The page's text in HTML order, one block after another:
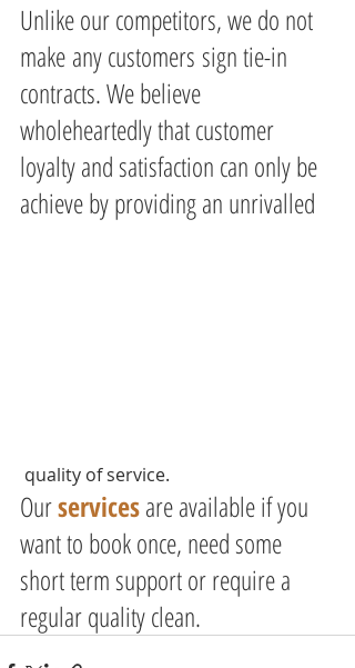
Unlike our competitors, we do not
make any customers sign tie-in
contracts. We believe
wholeheartedly that customer
loyalty and satisfaction can only be
achieve by providing an unrivalled
quality of service.
Our services are available if you
want to book once, need some
short term support or require a
regular quality clean.